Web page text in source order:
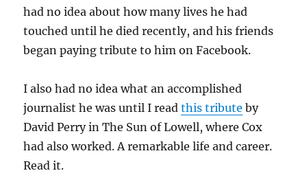
had no idea about how many lives he had
touched until he died recently, and his friends
began paying tribute to him on Facebook.
I also had no idea what an accomplished
journalist he was until I readthis tribute by
David Perry in The Sun of Lowell, where Cox
had also worked. A remarkable life and career.
Read it.